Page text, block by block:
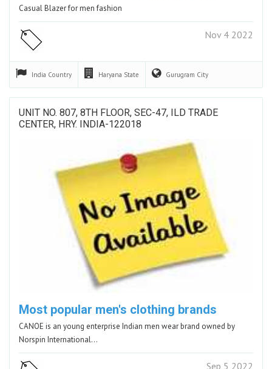
Casual Blazer for men fashion
Nov 4 2022
India Country Haryana State Gurugram City
UNIT NO. 807, 8TH FLOOR, SEC-47, ILD TRADE
CENTER, HRY. INDIA-122018
Most popular men's clothing brands
CANOE is an young enterprise Indian men wear brand owned by
Norspin International…
Sep 5 2022